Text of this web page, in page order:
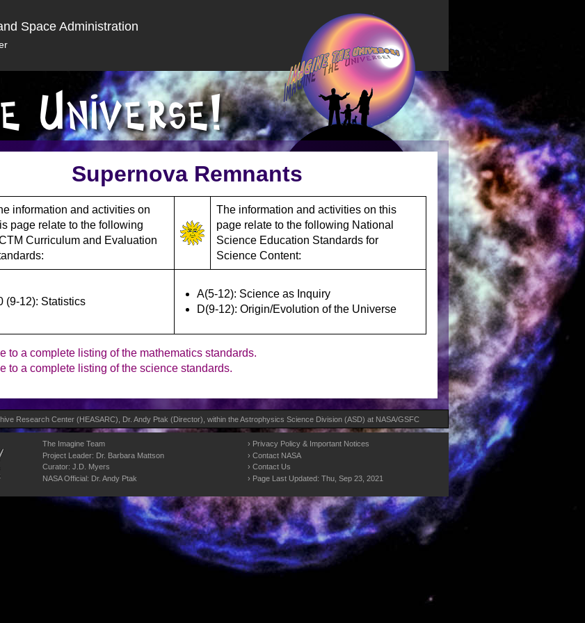
Space Administration
Supernova Remnants
information and activities on
page relate to the following
Curriculum and Evaluation
The information and activities on this
page relate to the following National
Science Education Standards for
Science Content:
(9-12): Statistics
A(5-12): Science as Inquiry
D(9-12): Origin/Evolution of the Universe
to a complete listing of the mathematics standards.
to a complete listing of the science standards.
Research Center (HEASARC), Dr. Andy Ptak (Director), within theAstrophysics Science Division (ASD) at NASA/GSFC
The Imagine Team
Project Leader: Dr. Barbara Mattson
Curator: J.D. Myers
NASA Official: Dr. Andy Ptak
Privacy Policy & Important Notices
Contact NASA
Contact Us
Page Last Updated: Thu, Sep 23, 2021